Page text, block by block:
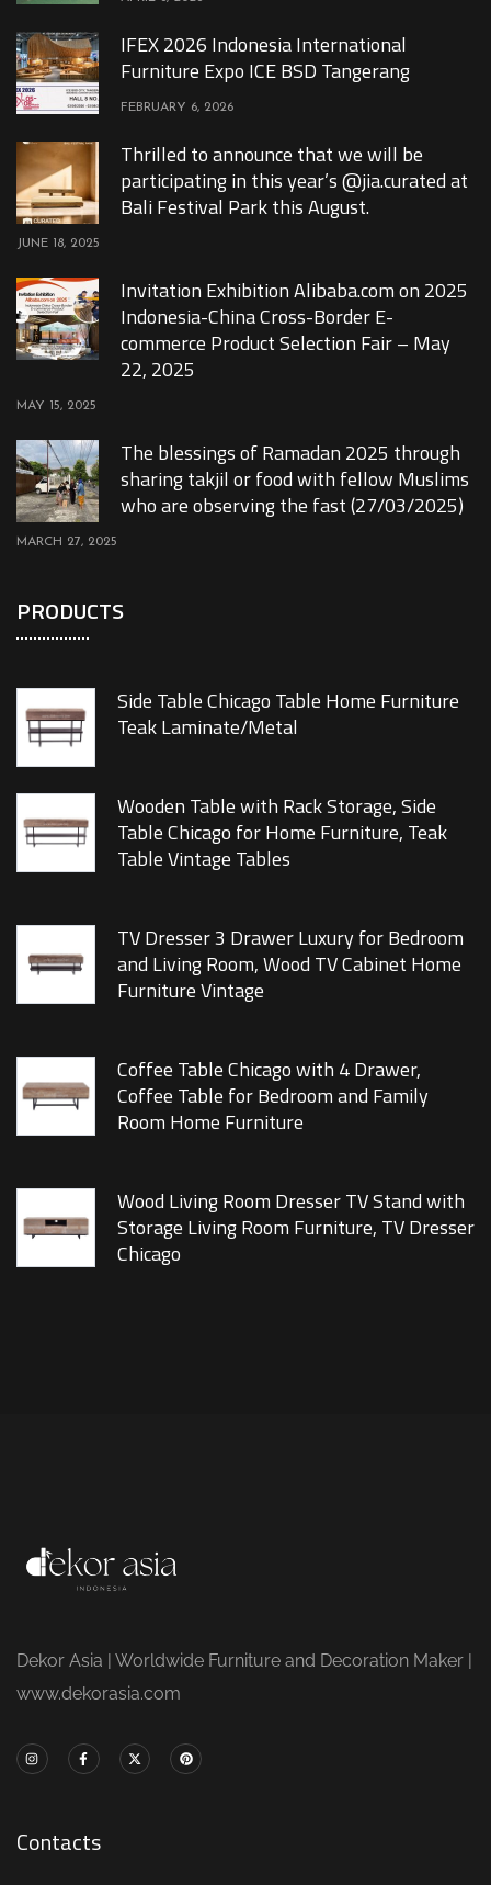
IFEX 2026 Indonesia International
Furniture Expo ICE BSD Tangerang
FEBRUARY 6, 2026
Thrilled to announce that we will be
participating in this year’s @jia.curated at
Bali Festival Park this August.
JUNE 18, 2025
Invitation Exhibition Alibaba.com on 2025
Indonesia-China Cross-Border E-
commerce Product Selection Fair – May
22, 2025
MAY 15, 2025
The blessings of Ramadan 2025 through
sharing takjil or food with fellow Muslims
who are observing the fast (27/03/2025)
MARCH 27, 2025
PRODUCTS
Side Table Chicago Table Home Furniture
Teak Laminate/Metal
Wooden Table with Rack Storage, Side
Table Chicago for Home Furniture, Teak
Table Vintage Tables
TV Dresser 3 Drawer Luxury for Bedroom
and Living Room, Wood TV Cabinet Home
Furniture Vintage
Coffee Table Chicago with 4 Drawer,
Coffee Table for Bedroom and Family
Room Home Furniture
Wood Living Room Dresser TV Stand with
Storage Living Room Furniture, TV Dresser
Chicago
Dekor Asia | Worldwide Furniture and Decoration Maker |
www.dekorasia.com
Contacts